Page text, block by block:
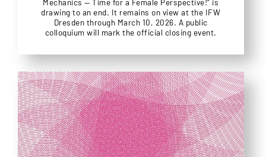
drawing to an end. It remains on view at the IFW
Dresden through March 10, 2026. A public
colloquium will mark the official closing event.